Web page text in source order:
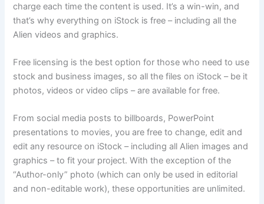
charge each time the content is used. It’s a win-win, and
that’s why everything on iStock is free – including all the
Alien videos and graphics.
Free licensing is the best option for those who need to use
stock and business images, so all the files on iStock – be it
photos, videos or video clips – are available for free.
From social media posts to billboards, PowerPoint
presentations to movies, you are free to change, edit and
edit any resource on iStock – including all Alien images and
graphics – to fit your project. With the exception of the
“Author-only” photo (which can only be used in editorial
and non-editable work), these opportunities are unlimited.